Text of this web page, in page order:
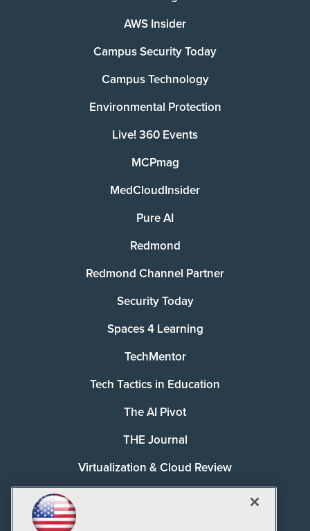
AWS Insider
Campus Security Today
Campus Technology
Environmental Protection
Live! 360 Events
MCPmag
MedCloudInsider
Pure AI
Redmond
Redmond Channel Partner
Security Today
Spaces 4 Learning
TechMentor
Tech Tactics in Education
The AI Pivot
THE Journal
Virtualization & Cloud Review